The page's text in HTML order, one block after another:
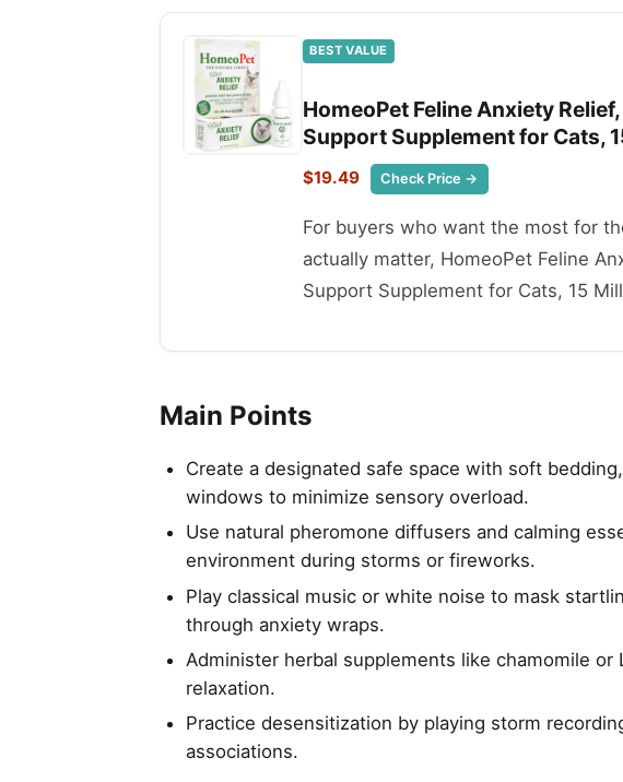
BEST VALUE
HomeoPet Feline Anxiety
Support Supplement for Cats,
$19.49 Check Price →
For buyers who want the most for
actually matter, HomeoPet Feline
Support Supplement for Cats, 15
Main Points
Create a designated safe space with soft
windows to minimize sensory overload.
Use natural pheromone diffusers and calming
environment during storms or fireworks.
Play classical music or white noise to mask
through anxiety wraps.
Administer herbal supplements like chamomile
relaxation.
Practice desensitization by playing storm
associations.